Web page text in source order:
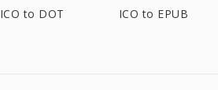
ICO to DOT ICO to EPUB